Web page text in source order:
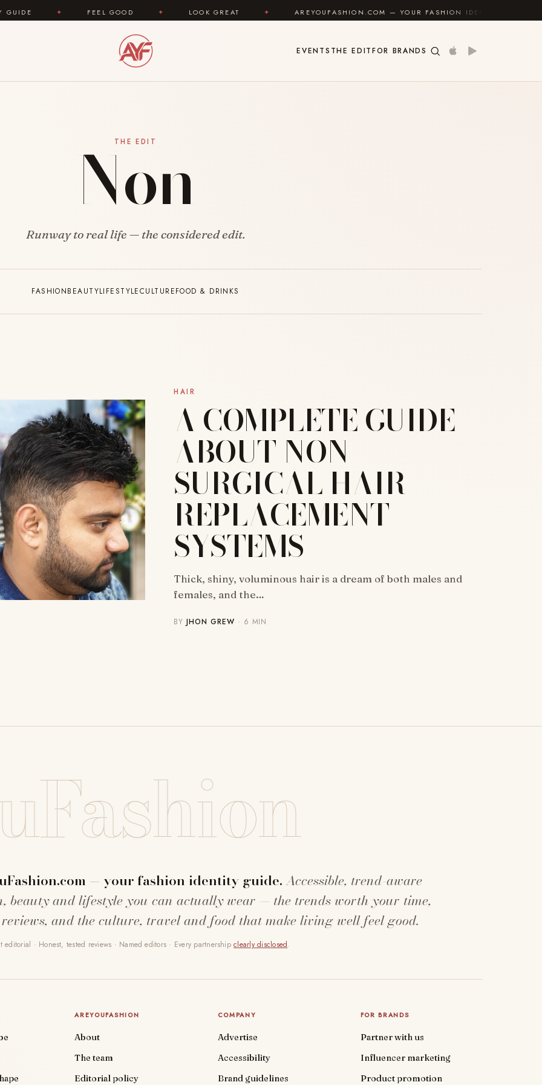
✦ FEEL GOOD ✦ LOOK GREAT ✦ AREYOUFASHION.COM — YOUR FASHION IDENTITY GUIDE
EVENTS THE EDITFOR BRANDS
THE EDIT
Non
Runway to real life — the considered edit.
FASHIONBEAUTYLIFESTYLECULTUREFOOD & DRINKS
HAIR
A COMPLETE GUIDE
ABOUT NON-
SURGICAL HAIR
REPLACEMENT
SYSTEMS
Thick, shiny, voluminous hair is a dream of both males and
females, and the…
BYJHON GREW · 6 MIN
— your fashion identity guide.Accessible, trend-aware
beauty and lifestyle you can actually wear — the trends worth your time,
and the culture, travel and food that make living well feel good.
editorial · Honest, tested reviews · Named editors · Every partnershipclearly disclosed.
AREYOUFASHION
About
The team
Editorial policy
COMPANY
Advertise
Accessibility
Brand guidelines
FOR BRANDS
Partner with us
Influencer marketing
Product promotion